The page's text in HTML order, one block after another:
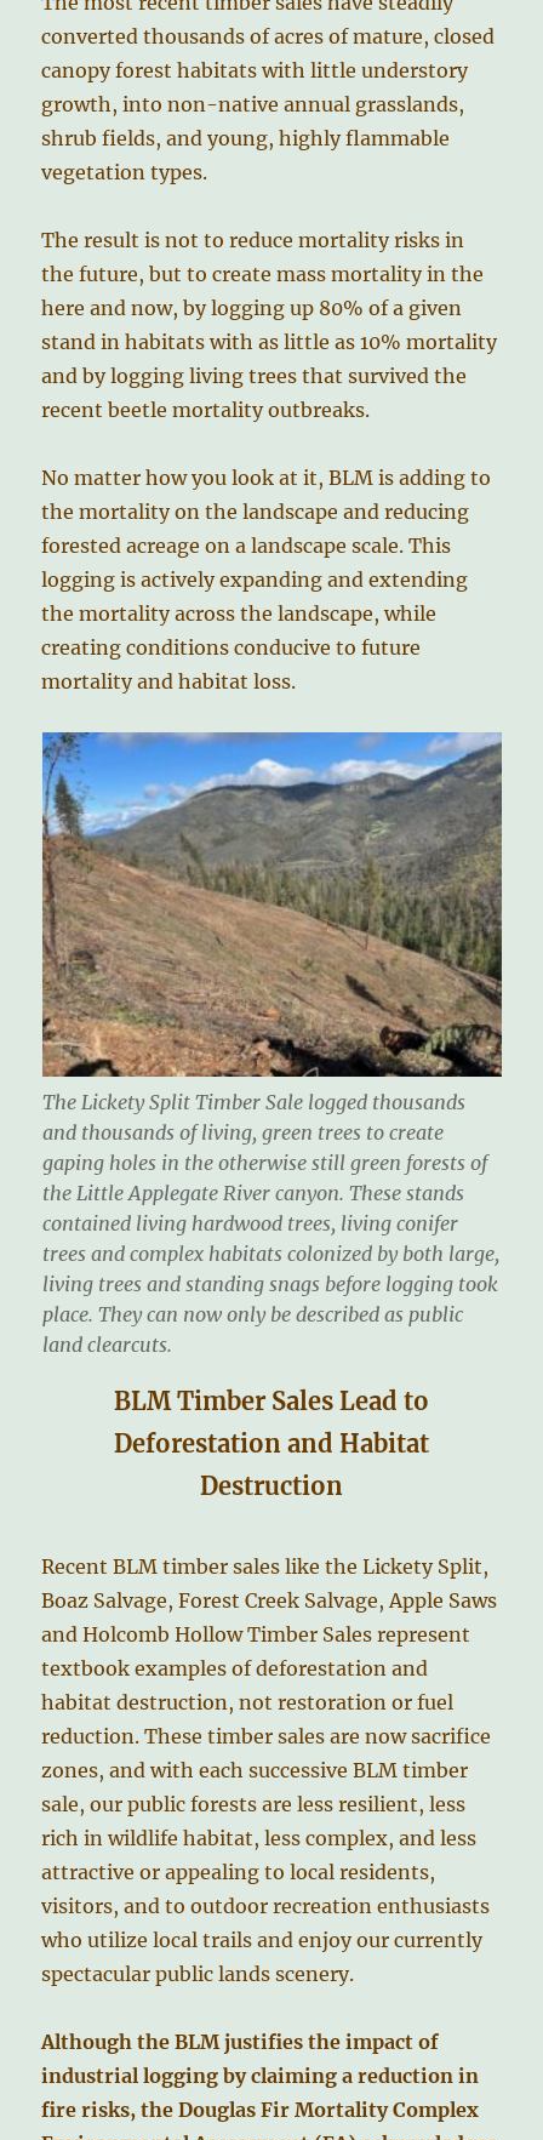
converted thousands of acres of mature, closed
canopy forest habitats with little understory
growth, into non-native annual grasslands,
shrub fields, and young, highly flammable
vegetation types.
The result is not to reduce mortality risks in
the future, but to create mass mortality in the
here and now, by logging up 80% of a given
stand in habitats with as little as 10% mortality
and by logging living trees that survived the
recent beetle mortality outbreaks.
No matter how you look at it, BLM is adding to
the mortality on the landscape and reducing
forested acreage on a landscape scale. This
logging is actively expanding and extending
the mortality across the landscape, while
creating conditions conducive to future
mortality and habitat loss.
The Lickety Split Timber Sale logged thousands
and thousands of living, green trees to create
gaping holes in the otherwise still green forests of
the Little Applegate River canyon. These stands
contained living hardwood trees, living conifer
trees and complex habitats colonized by both large,
living trees and standing snags before logging took
place. They can now only be described as public
land clearcuts.
BLM Timber Sales Lead to
Deforestation and Habitat
Destruction
Recent BLM timber sales like the Lickety Split,
Boaz Salvage, Forest Creek Salvage, Apple Saws
and Holcomb Hollow Timber Sales represent
textbook examples of deforestation and
habitat destruction, not restoration or fuel
reduction. These timber sales are now sacrifice
zones, and with each successive BLM timber
sale, our public forests are less resilient, less
rich in wildlife habitat, less complex, and less
attractive or appealing to local residents,
visitors, and to outdoor recreation enthusiasts
who utilize local trails and enjoy our currently
spectacular public lands scenery.
Although the BLM justifies the impact of
industrial logging by claiming a reduction in
fire risks, the Douglas Fir Mortality Complex